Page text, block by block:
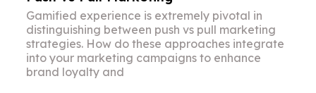
Gamified experience is extremely pivotal in
distinguishing between push vs pull marketing
strategies. How do these approaches integrate
into your marketing campaigns to enhance
brand loyalty and